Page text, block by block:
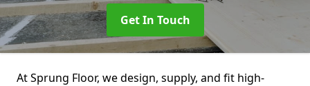
Get In Touch
At Sprung Floor, we design, supply, and fit high-